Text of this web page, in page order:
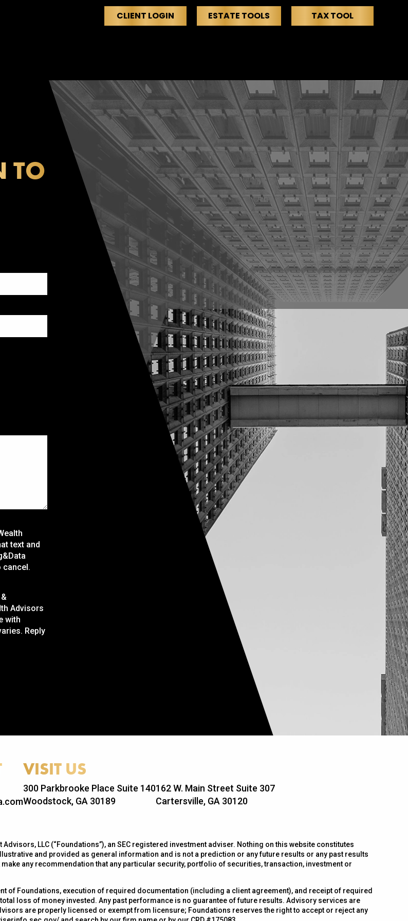
CLIENT LOGIN ESTATE TOOLS TAX TOOL
TO
text and
cancel.
Advisors
with
Reply
VISIT US
300 Parkbrooke Place Suite 140
Woodstock, GA 30189
162 W. Main Street Suite 307
Cartersville, GA 30120
LLC (“Foundations”), an SEC registered investment adviser. Nothing on this website constitutes
and provided as general information and is not a prediction or any future results or any past results
any recommendation that any particular security, portfolio of securities, transaction, investment or
of Foundations, execution of required documentation (including a client agreement), and receipt of required
loss of money invested. Any past performance is no guarantee of future results. Advisory services are
are properly licensed or exempt from licensure; Foundations reserves the right to accept or reject any